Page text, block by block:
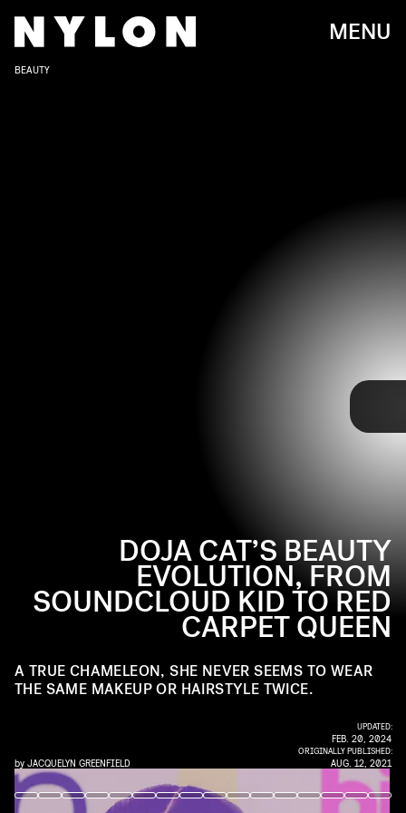
MENU
BEAUTY
DOJA CAT’S BEAUTY
EVOLUTION, FROM
SOUNDCLOUD KID TO RED
CARPET QUEEN
A TRUE CHAMELEON, SHE NEVER SEEMS TO WEAR
THE SAME MAKEUP OR HAIRSTYLE TWICE.
by JACQUELYN GREENFIELD
UPDATED:
FEB. 20, 2024
ORIGINALLY PUBLISHED:
AUG. 12, 2021
raps, it’s her out-of-this-world beauty looks that keeps us coming
back for more. You never know what she’s going to do next– and we
RICH POLK/GETTY IMAGES ENTERTAINMENT/GETTY IMAGES